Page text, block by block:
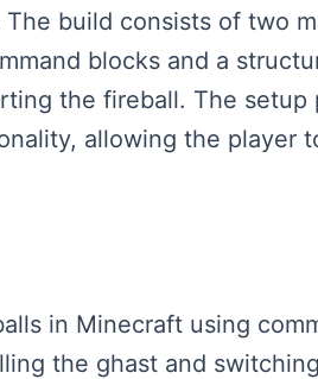
build consists of two
blocks and a
the fireball. The setup
allowing the player
in Minecraft using
the ghast and